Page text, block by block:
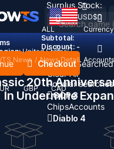
Recent
Clear All
Popular
GOP 3
ChipsAccounts
Diablo 4
ALL Currency
Top Up Accounts
USD$
United States
GBP
CAD
Subtotal:
Discount: -
Checkout
Surplus Stock:
News / News Detail
20th
In Undermine